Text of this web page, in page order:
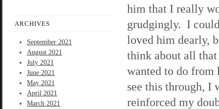
ARCHIVES
September 2021
August 2021
July 2021
June 2021
May 2021
April 2021
March 2021
him that I really
grudgingly. I
loved him dearly,
think about all
wanted to do
see this through, I
reinforced my